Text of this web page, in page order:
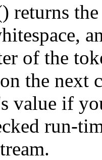
returns
of the
the next
value if
run-